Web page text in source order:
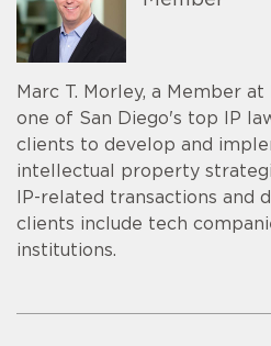
Marc T. Morley, a Member
one of San Diego's top IP
clients to develop and
intellectual property
IP-related transactions and
clients include tech
institutions.